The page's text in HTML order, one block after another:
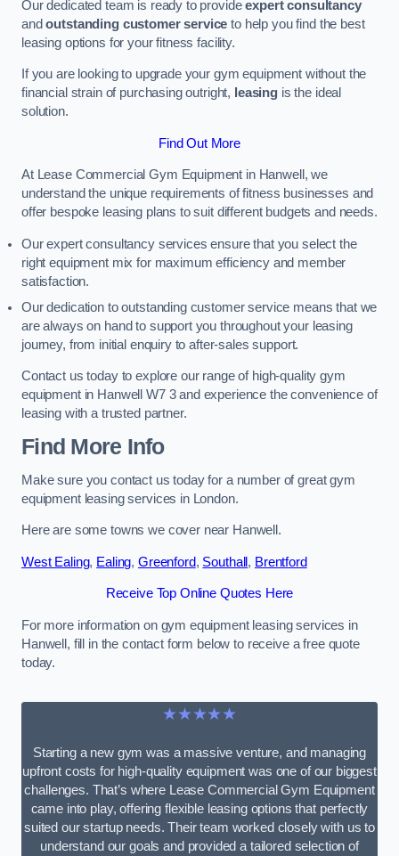
Our dedicated team is ready to provideexpert consultancy
andoutstanding customer service to help you find the best
leasing options for your fitness facility.
If you are looking to upgrade your gym equipment without the
financial strain of purchasing outright, leasing is the ideal
solution.
Find Out More
At Lease Commercial Gym Equipment in Hanwell, we
understand the unique requirements of fitness businesses and
offer bespoke leasing plans to suit different budgets and needs.
Our expert consultancy services ensure that you select the
right equipment mix for maximum efficiency and member
satisfaction.
Our dedication to outstanding customer service means that we
are always on hand to support you throughout your leasing
journey, from initial enquiry to after-sales support.
Contact us today to explore our range of high-quality gym
equipment in Hanwell W7 3 and experience the convenience of
leasing with a trusted partner.
Find More Info
Make sure you contact us today for a number of great gym
equipment leasing services in London.
Here are some towns we cover near Hanwell.
West Ealing, Ealing, Greenford, Southall , Brentford
Receive Top Online Quotes Here
For more information on gym equipment leasing services in
Hanwell, fill in the contact form below to receive a free quote
today.
★★★★★
Starting a new gym was a massive venture, and managing
upfront costs for high-quality equipment was one of our biggest
challenges. That’s where Lease Commercial Gym Equipment
came into play, offering flexible leasing options that perfectly
suited our startup needs. Their team worked closely with us to
understand our goals and provided a tailored selection of